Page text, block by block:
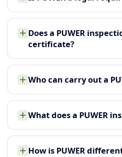
Does a PUWER
certificate?
Who can carry out a
What does a PUWER
How is PUWER